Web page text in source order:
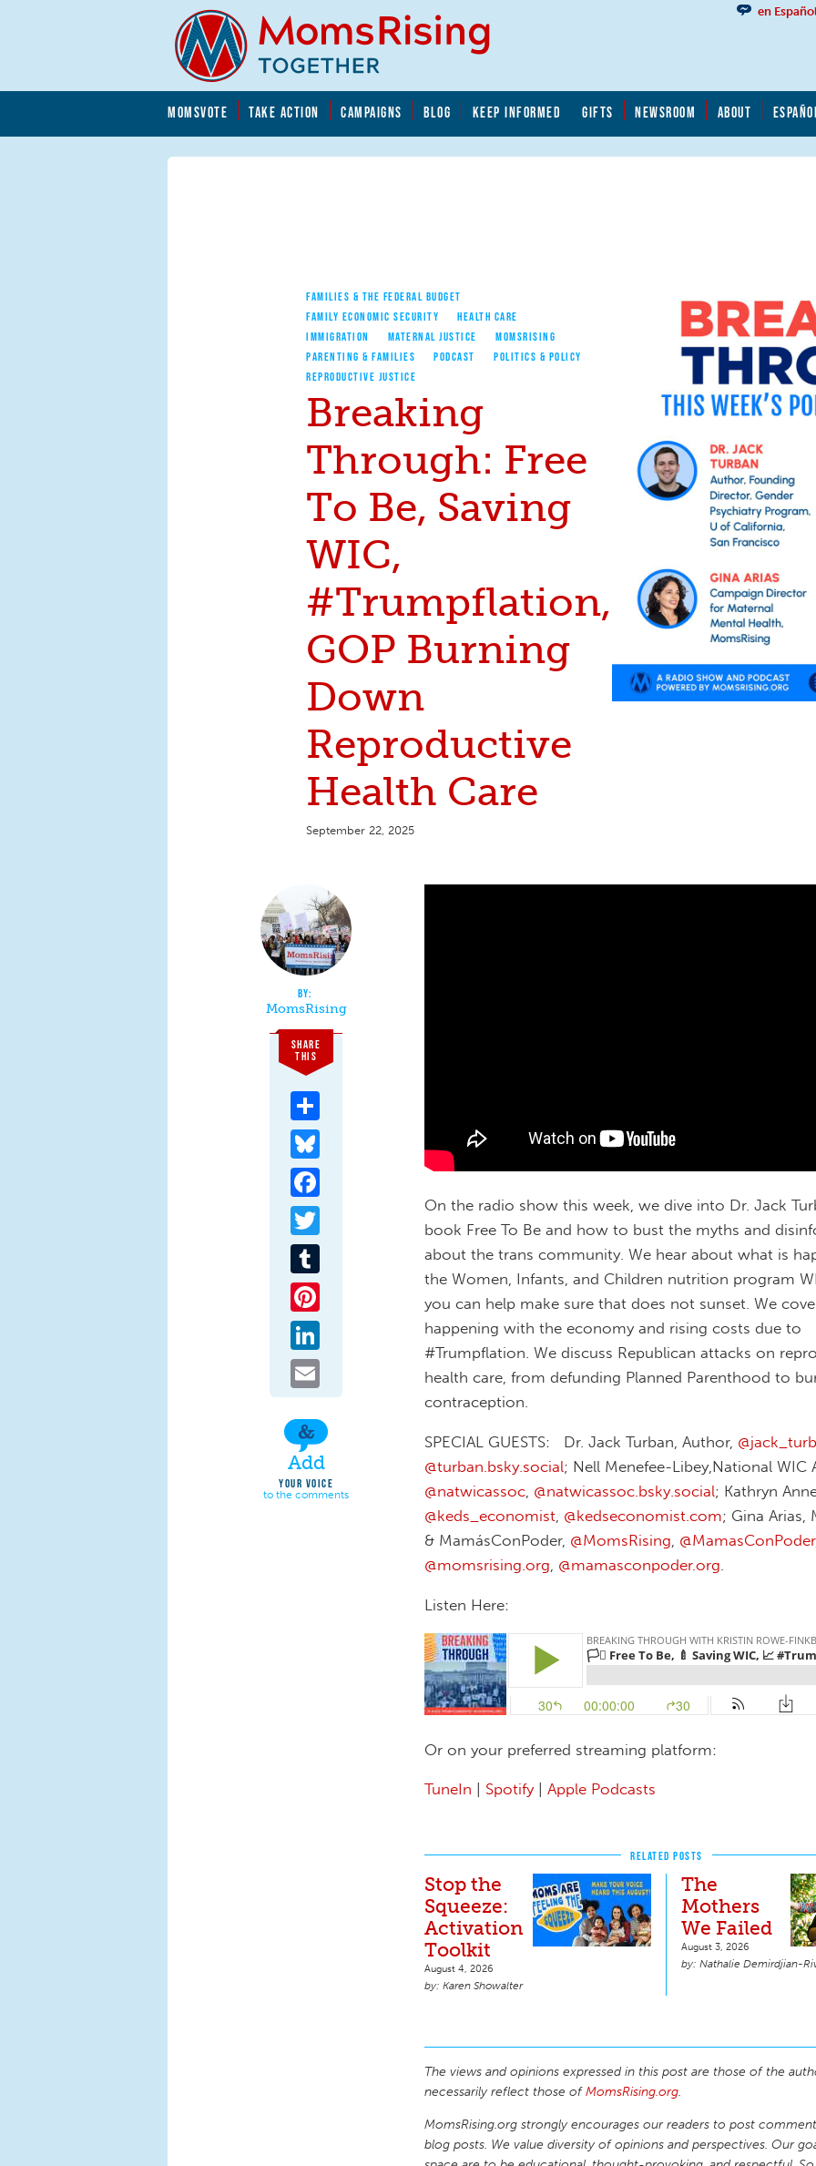
MOMSVOTE TAKE ACTION CAMPAIGNS BLOG KEEP INFORMED GIFTS NEWSROOM ABOUT
en
FAMILIES & THE FEDERAL BUDGET
FAMILY ECONOMIC SECURITY
HEALTH CARE
IMMIGRATION
MATERNAL JUSTICE
MOMSRISING
PARENTING & FAMILIES
PODCAST
POLITICS & POLICY
REPRODUCTIVE JUSTICE
Breaking
Through: Free
To Be, Saving
WIC,
#Trumpflation,
GOP Burning
Down
Reproductive
Health Care
September 22, 2025
MomsRising
SHARE
THIS
Add
YOUR VOICE
to the comments
On the radio show this week, we dive into Dr. Jack
book Free To Be and how to bust the myths and
about the trans community. We hear about what is
the Women, Infants, and Children nutrition program
you can help make sure that does not sunset. We
happening with the economy and rising costs due to
#Trumpflation. We discuss Republican attacks on
health care, from defunding Planned Parenthood to
contraception.
SPECIAL GUESTS: Dr. Jack Turban, Author,
@turban.bsky.social‬; Nell Menefee-Libey,National WIC
@natwicassoc, @natwicassoc.bsky.social; Kathryn
@keds_economist, @kedseconomist.com‬; Gina Arias,
& MamásConPoder, @MomsRising, @MamasConPoder
@momsrising.org, @mamasconpoder.org.
Listen Here:
Or on your preferred streaming platform:
TuneIn Spotify| Apple Podcasts
RELATED POSTS
Stop the
Squeeze:
Activation
Toolkit
August 4, 2026
Karen Showalter
The
Mothers
We Failed
August 3, 2026
Nathalie Demirdjian-
The views and opinions expressed in this post are those of the
necessarily reflect those ofMomsRising.org.
MomsRising.org strongly encourages our readers to post
blog posts. We value diversity of opinions and perspectives. Our